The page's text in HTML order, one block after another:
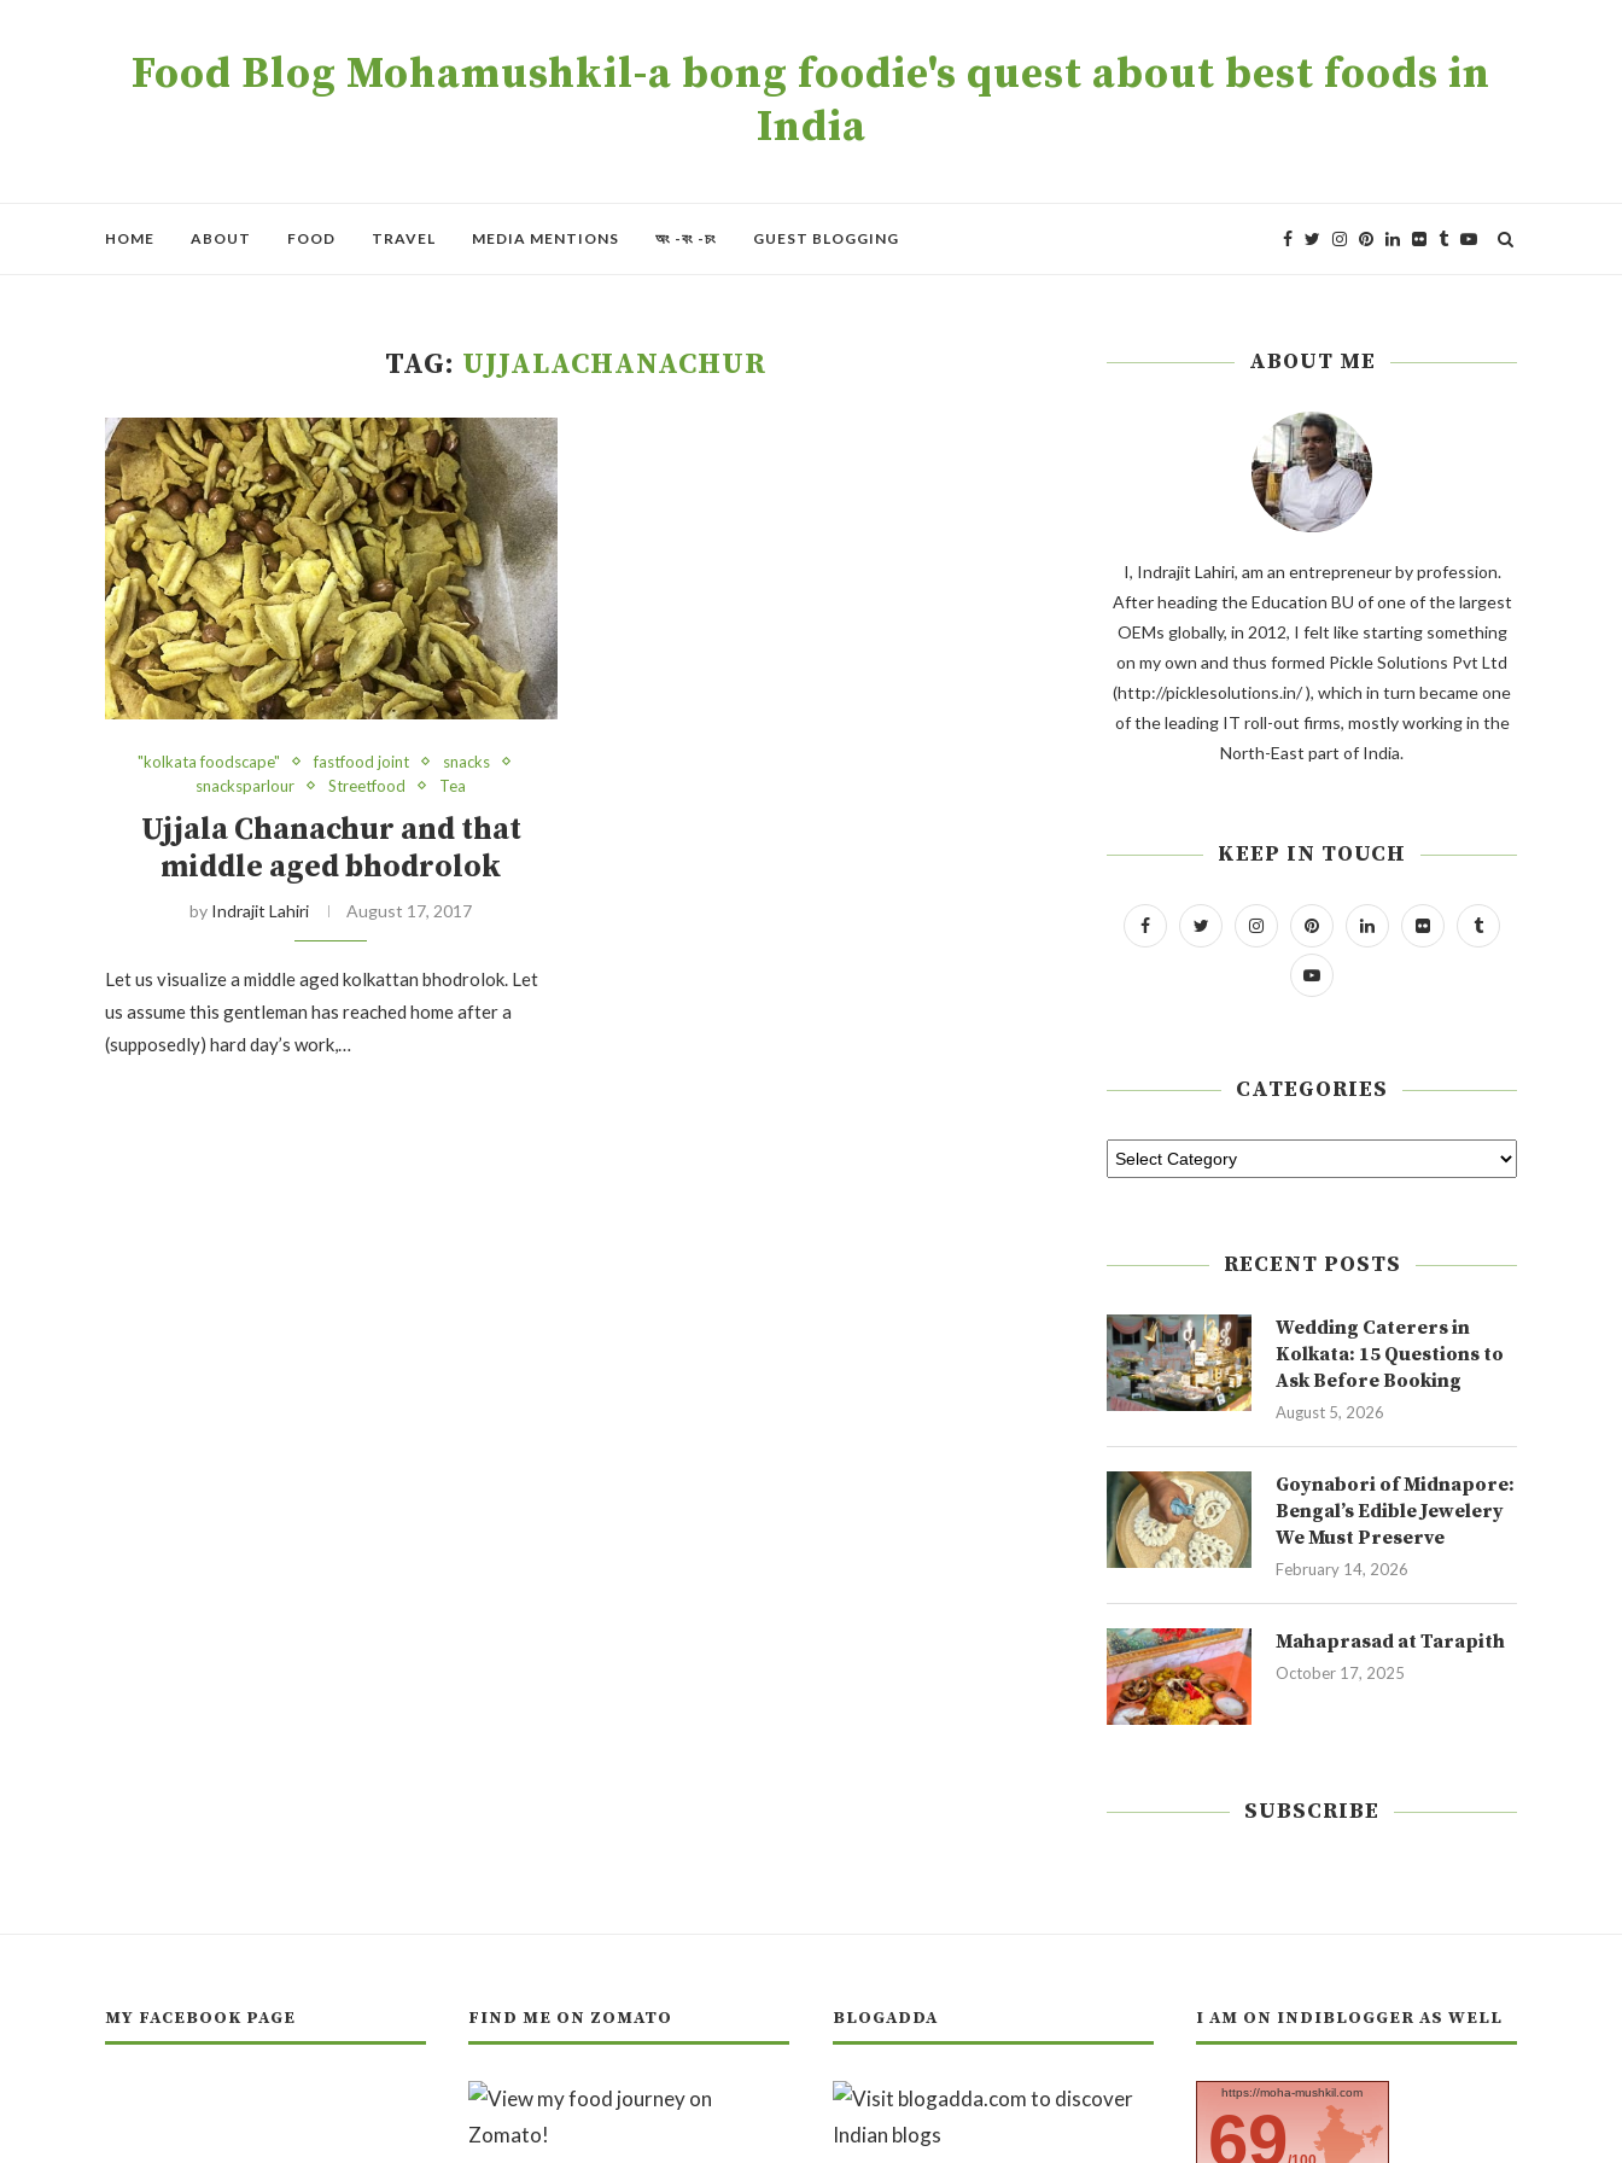
Food Blog Mohamushkil-a bong foodie's quest about best foods in
India
HOME ABOUT FOOD TRAVEL MEDIA MENTIONS অং -বং -চং GUEST BLOGGING
TAG: UJJALACHANACHUR
"kolkata foodscape" fastfood joint
snacks
snacksparlour
Streetfood Tea
Ujjala Chanachur and that
middle aged bhodrolok
by Indrajit Lahiri August 17, 2017
Let us visualize a middle aged kolkattan bhodrolok. Let
us assume this gentleman has reached home after a
(supposedly) hard day’s work,…
ABOUT ME
I, Indrajit Lahiri, am an entrepreneur by profession.
After heading the Education BU of one of the largest
OEMs globally, in 2012, I felt like starting something
on my own and thus formed Pickle Solutions Pvt Ltd
(http://picklesolutions.in/ ), which in turn became one
of the leading IT roll-out firms, mostly working in the
North-East part of India.
KEEP IN TOUCH
CATEGORIES
RECENT POSTS
Wedding Caterers in
Kolkata: 15 Questions to
Ask Before Booking
August 5, 2026
Goynabori of Midnapore:
Bengal’s Edible Jewelery
We Must Preserve
February 14, 2026
Mahaprasad at Tarapith
October 17, 2025
SUBSCRIBE
MY FACEBOOK PAGE FIND ME ON ZOMATO BLOGADDA I AM ON INDIBLOGGER AS WELL
https://moha-mushkil.com
69